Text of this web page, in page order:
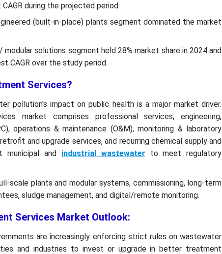
during the projected period.
(built-in-place) plants segment dominated the market
solutions segment held 28% market share in 2024 and
CAGR over the study period.
Services?
pollution's impact on public health is a major market driver.
market comprises professional services, engineering,
operations & maintenance (O&M), monitoring & laboratory
and upgrade services, and recurring chemical supply and
municipal and industrial wastewater to meet regulatory
scale plants and modular systems, commissioning, long-term
sludge management, and digital/remote monitoring.
Services Market Outlook:
are increasingly enforcing strict rules on wastewater
and industries to invest or upgrade in better treatment